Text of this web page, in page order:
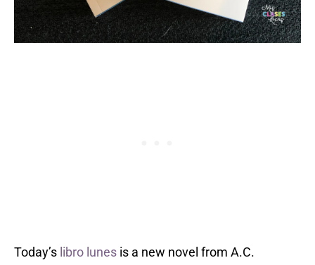
Today’s libro lunes is a new novel from A.C.